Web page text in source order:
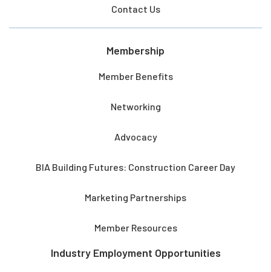
Contact Us
Membership
Member Benefits
Networking
Advocacy
BIA Building Futures: Construction Career Day
Marketing Partnerships
Member Resources
Industry Employment Opportunities